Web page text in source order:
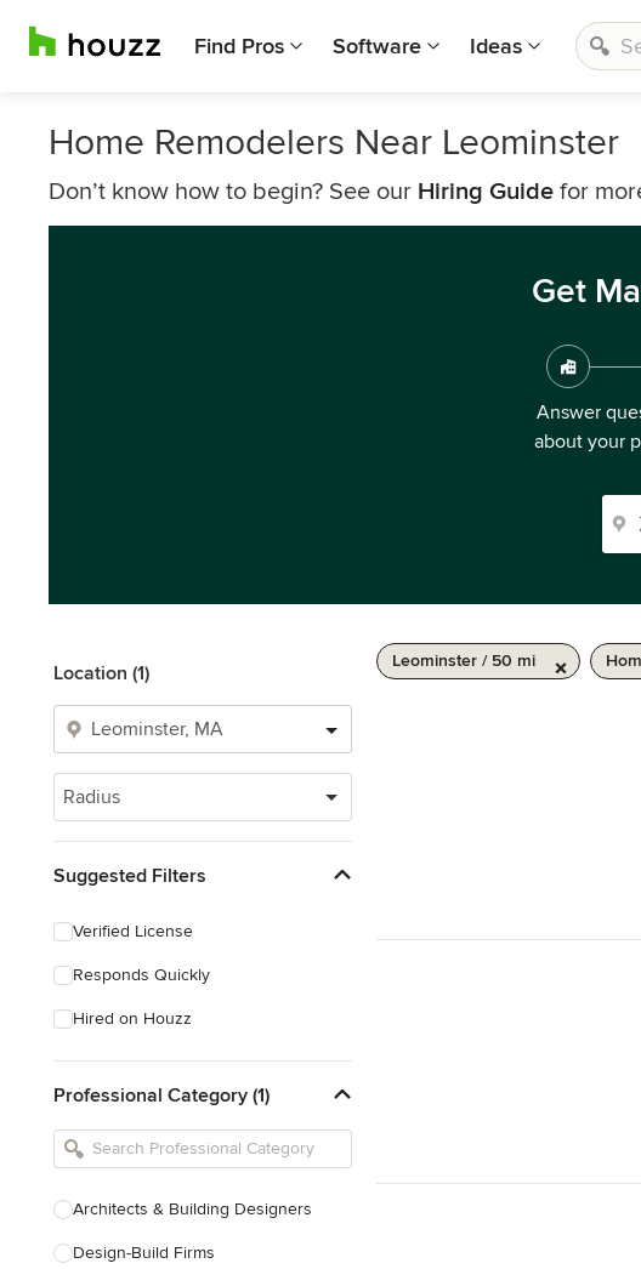
Find Pros Software Ideas
Home Remodelers Near Leominster
Don’t know how to begin? See our Hiring Guide for
Get
Answer
about your
Location (1)
Radius
Suggested Filters
Verified License
Responds Quickly
Hired on Houzz
Professional Category (1)
Architects & Building Designers
Design-Build Firms
Leominster / 50 mi